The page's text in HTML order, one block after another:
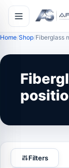
Home Shop Fiberglass
Filters